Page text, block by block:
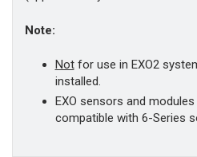
Note:
Notfor use in EXO2
installed.
EXO sensors and
compatible with 6-Series